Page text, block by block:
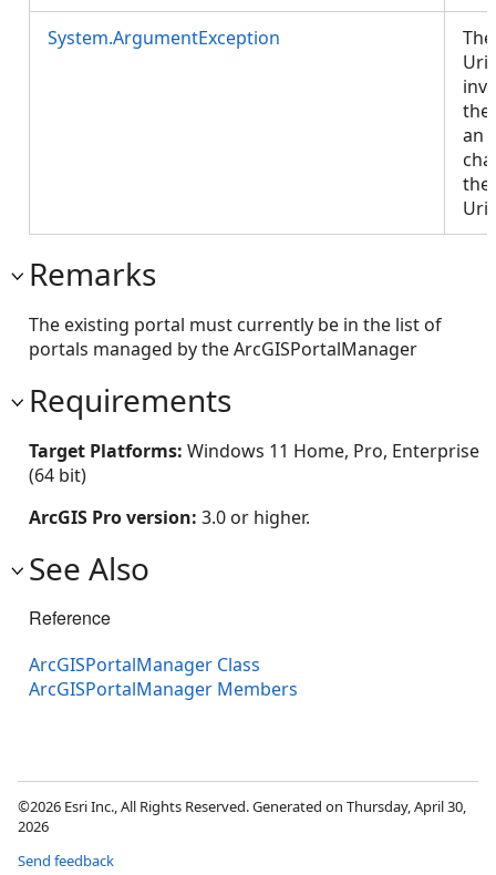
System.ArgumentException
Uri
an
the
Uri
Remarks
The existing portal must currently be in the list of
portals managed by the ArcGISPortalManager
Requirements
Target Platforms: Windows 11 Home, Pro, Enterprise
(64 bit)
ArcGIS Pro version: 3.0 or higher.
See Also
Reference
ArcGISPortalManager Class
ArcGISPortalManager Members
©2026 Esri Inc., All Rights Reserved. Generated on Thursday, April 30,
2026
Send feedback